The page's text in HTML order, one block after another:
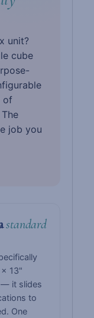
unit?
cube
of
job you
standard
13"
— it slides
to
One